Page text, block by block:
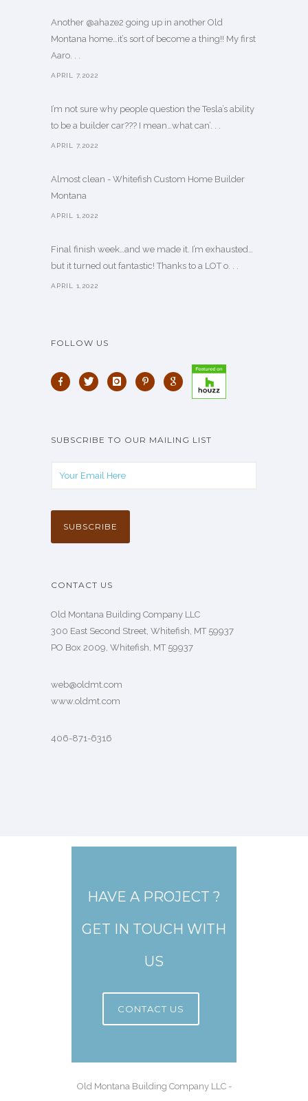
Another @ahaze2 going up in another Old
Montana home…it’s sort of become a thing!! My first
Aaro. . .
APRIL 7,2022
I’m not sure why people question the Tesla’s ability
to be a builder car??? I mean…what can’. . .
APRIL 7,2022
Almost clean - Whitefish Custom Home Builder
Montana
APRIL 1,2022
Final finish week…and we made it. I’m exhausted…
but it turned out fantastic! Thanks to a LOT o. . .
APRIL 1,2022
FOLLOW US
SUBSCRIBE TO OUR MAILING LIST
CONTACT US
Old Montana Building Company LLC
300 East Second Street, Whitefish, MT 59937
PO Box 2009, Whitefish, MT 59937
web@oldmt.com
www.oldmt.com
406-871-6316
HAVE A PROJECT ?
GET IN TOUCH WITH
US
CONTACT US
Old Montana Building Company LLC -